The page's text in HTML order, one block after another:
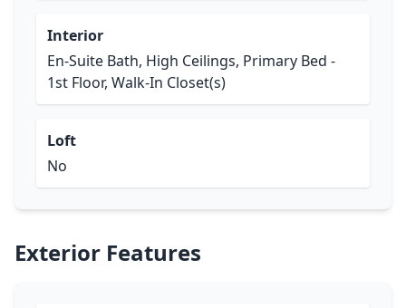
Interior
En-Suite Bath, High Ceilings, Primary Bed -
1st Floor, Walk-In Closet(s)
Loft
No
Exterior Features